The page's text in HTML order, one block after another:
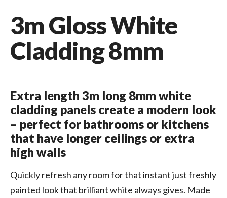
3m Gloss White
Cladding 8mm
Extra length 3m long 8mm white
cladding panels create a modern look
– perfect for bathrooms or kitchens
that have longer ceilings or extra
high walls
Quickly refresh any room for that instant just freshly
painted look that brilliant white always gives. Made